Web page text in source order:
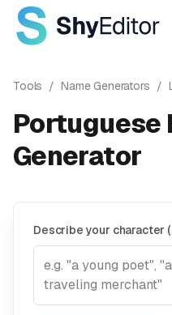
Tools / Name Generators /
Portuguese
Generator
Describe your character